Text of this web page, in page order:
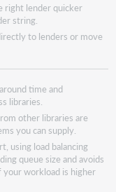
right lender quicker
string.
to lenders or move
time and
libraries.
other libraries are
you can supply.
using load balancing
queue size and avoids
workload is higher